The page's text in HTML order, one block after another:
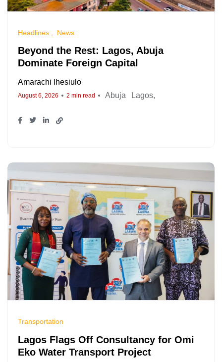
Headlines News
Beyond the Rest: Lagos, Abuja
Dominate Foreign Capital
Amarachi Ihesiulo
August 6, 2026 2 min read Abuja Lagos
Transportation
Lagos Flags Off Consultancy for Omi
Eko Water Transport Project